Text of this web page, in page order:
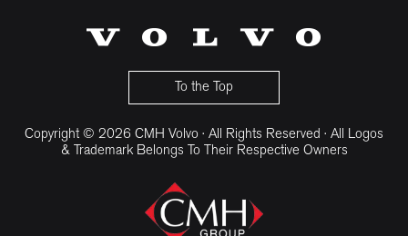
CMH Volvo Cars Menlyn
To the Top
Copyright © 2026 CMH Volvo · All Rights Reserved · All Logos
& Trademark Belongs To Their Respective Owners